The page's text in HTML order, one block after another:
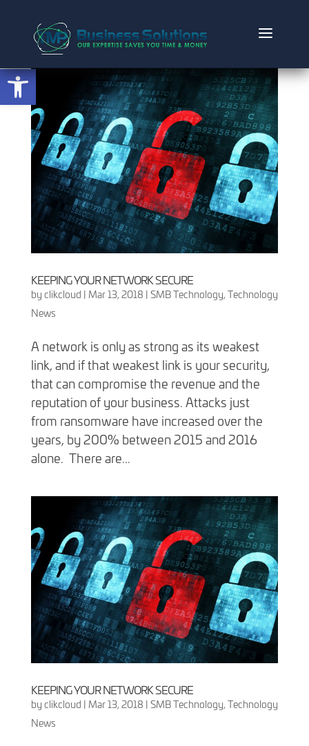
Open toolbar
KEEPING YOUR NETWORK SECURE
by clikcloud | Mar 13, 2018 | SMB Technology,Technology
News
A network is only as strong as its weakest
link, and if that weakest link is your security,
that can compromise the revenue and the
reputation of your business. Attacks just
from ransomware have increased over the
years, by 200% between 2015 and 2016
alone. There are...
KEEPING YOUR NETWORK SECURE
by clikcloud | Mar 13, 2018 | SMB Technology,Technology
News